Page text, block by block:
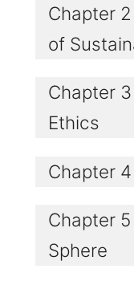
Chapter
of
Chapter
Ethics
Chapter
Chapter
Sphere